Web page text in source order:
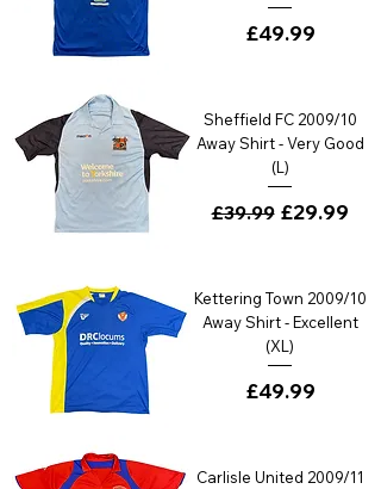
Price
£49.99
Sheffield FC 2009/10
Away Shirt - Very Good
(L)
Regular Price
£39.99 Sale Price
£29.99
Kettering Town 2009/10
Away Shirt - Excellent
(XL)
Price
£49.99
Carlisle United 2009/11